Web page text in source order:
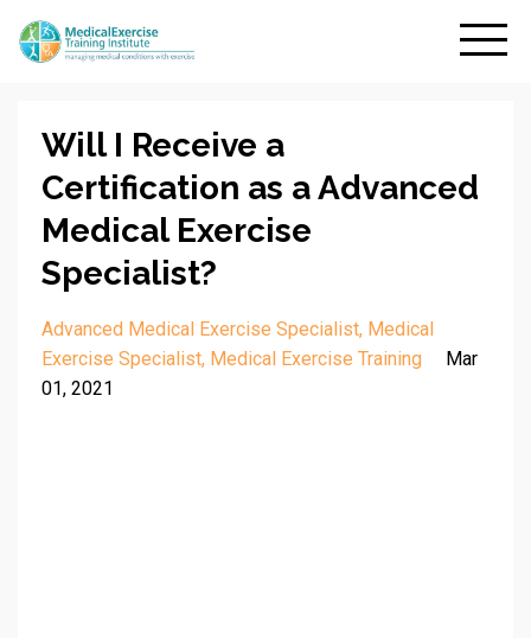
Will I Receive a
Certification as a Advanced
Medical Exercise
Specialist?
Advanced Medical Exercise Specialist Medical
Exercise Specialist Medical Exercise Training
Mar
01, 2021